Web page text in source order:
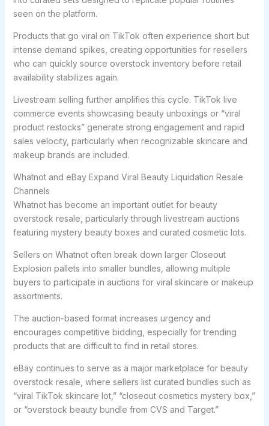
seen on the platform.
Products that go viral on TikTok often experience short but
intense demand spikes, creating opportunities for resellers
who can quickly source overstock inventory before retail
availability stabilizes again.
Livestream selling further amplifies this cycle. TikTok live
commerce events showcasing beauty unboxings or “viral
product restocks” generate strong engagement and rapid
sales velocity, particularly when recognizable skincare and
makeup brands are included.
Whatnot and eBay Expand Viral Beauty Liquidation Resale
Channels
Whatnot has become an important outlet for beauty
overstock resale, particularly through livestream auctions
featuring mystery beauty boxes and curated cosmetic lots.
Sellers on Whatnot often break down larger Closeout
Explosion pallets into smaller bundles, allowing multiple
buyers to participate in auctions for viral skincare or makeup
assortments.
The auction-based format increases urgency and
encourages competitive bidding, especially for trending
products that are difficult to find in retail stores.
eBay continues to serve as a major marketplace for beauty
overstock resale, where sellers list curated bundles such as
“viral TikTok skincare lot,” “closeout cosmetics mystery box,”
or “overstock beauty bundle from CVS and Target.”